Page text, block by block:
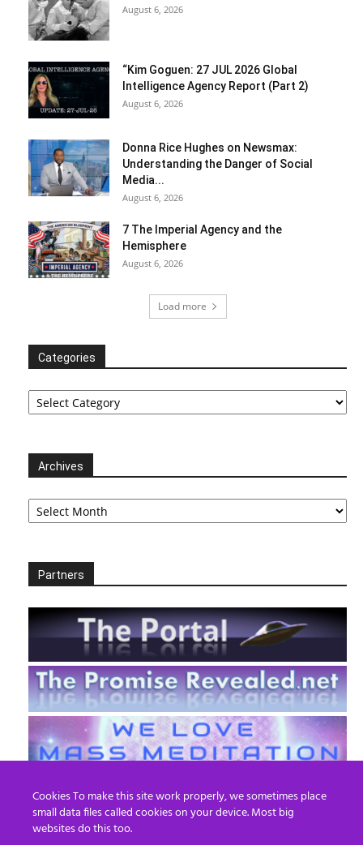
August 6, 2026
“Kim Goguen: 27 JUL 2026 Global
Intelligence Agency Report (Part 2)
August 6, 2026
Donna Rice Hughes on Newsmax:
Understanding the Danger of Social
Media...
August 6, 2026
7 The Imperial Agency and the
Hemisphere
August 6, 2026
Load more
Categories
Categories
Archives
Archives
Partners
Cookies To make this site work properly, we sometimes place
small data files called cookies on your device. Most big
websites do this too.